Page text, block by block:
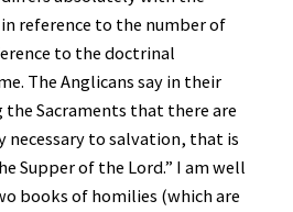
reference to the number of
to the doctrinal
The Anglicans say in their
the Sacraments that there are
necessary to salvation, that is
Supper of the Lord.” I am well
books of homilies (which are